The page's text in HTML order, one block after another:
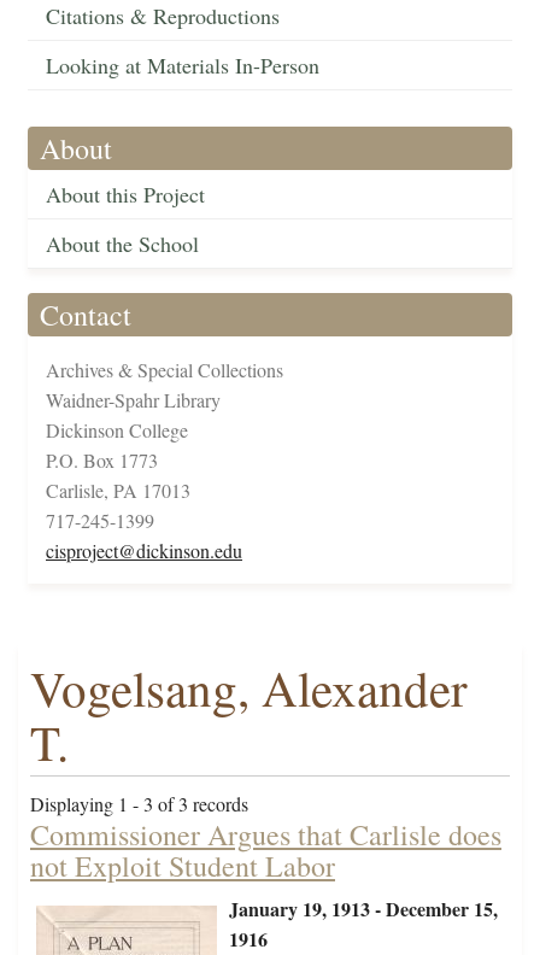
Citations & Reproductions
Looking at Materials In-Person
About
About this Project
About the School
Contact
Archives & Special Collections
Waidner-Spahr Library
Dickinson College
P.O. Box 1773
Carlisle, PA 17013
717-245-1399
cisproject@dickinson.edu
Vogelsang, Alexander
T.
Displaying 1 - 3 of 3 records
Commissioner Argues that Carlisle does
not Exploit Student Labor
January 19, 1913 - December 15,
1916